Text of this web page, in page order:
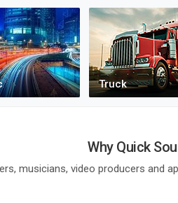
Why Quick
musicians, video producers and